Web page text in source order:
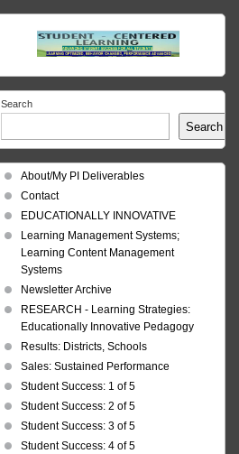
Search
Search
About/My PI Deliverables
Contact
EDUCATIONALLY INNOVATIVE
Learning Management Systems;
Learning Content Management
Systems
Newsletter Archive
RESEARCH - Learning Strategies:
Educationally Innovative Pedagogy
Results: Districts, Schools
Sales: Sustained Performance
Student Success: 1 of 5
Student Success: 2 of 5
Student Success: 3 of 5
Student Success: 4 of 5